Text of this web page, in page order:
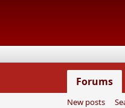
Forums
New posts